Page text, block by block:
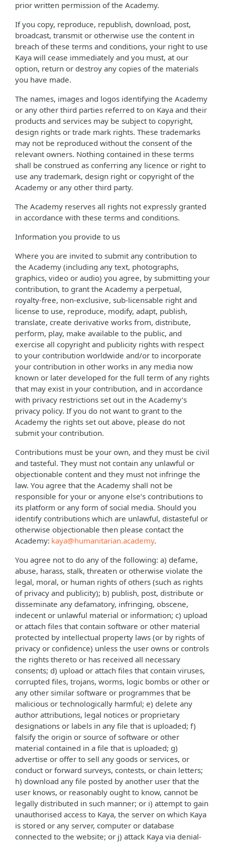
prior written permission of the Academy.
If you copy, reproduce, republish, download, post,
broadcast, transmit or otherwise use the content in
breach of these terms and conditions, your right to use
Kaya will cease immediately and you must, at our
option, return or destroy any copies of the materials
you have made.
The names, images and logos identifying the Academy
or any other third parties referred to on Kaya and their
products and services may be subject to copyright,
design rights or trade mark rights. These trademarks
may not be reproduced without the consent of the
relevant owners. Nothing contained in these terms
shall be construed as conferring any licence or right to
use any trademark, design right or copyright of the
Academy or any other third party.
The Academy reserves all rights not expressly granted
in accordance with these terms and conditions.
Information you provide to us
Where you are invited to submit any contribution to
the Academy (including any text, photographs,
graphics, video or audio) you agree, by submitting your
contribution, to grant the Academy a perpetual,
royalty-free, non-exclusive, sub-licensable right and
license to use, reproduce, modify, adapt, publish,
translate, create derivative works from, distribute,
perform, play, make available to the public, and
exercise all copyright and publicity rights with respect
to your contribution worldwide and/or to incorporate
your contribution in other works in any media now
known or later developed for the full term of any rights
that may exist in your contribution, and in accordance
with privacy restrictions set out in the Academy’s
privacy policy. If you do not want to grant to the
Academy the rights set out above, please do not
submit your contribution.
Contributions must be your own, and they must be civil
and tasteful. They must not contain any unlawful or
objectionable content and they must not infringe the
law. You agree that the Academy shall not be
responsible for your or anyone else’s contributions to
its platform or any form of social media. Should you
identify contributions which are unlawful, distasteful or
otherwise objectionable then please contact the
Academy: kaya@humanitarian.academy.
You agree not to do any of the following: a) defame,
abuse, harass, stalk, threaten or otherwise violate the
legal, moral, or human rights of others (such as rights
of privacy and publicity); b) publish, post, distribute or
disseminate any defamatory, infringing, obscene,
indecent or unlawful material or information; c) upload
or attach files that contain software or other material
protected by intellectual property laws (or by rights of
privacy or confidence) unless the user owns or controls
the rights thereto or has received all necessary
consents; d) upload or attach files that contain viruses,
corrupted files, trojans, worms, logic bombs or other or
any other similar software or programmes that be
malicious or technologically harmful; e) delete any
author attributions, legal notices or proprietary
designations or labels in any file that is uploaded; f)
falsify the origin or source of software or other
material contained in a file that is uploaded; g)
advertise or offer to sell any goods or services, or
conduct or forward surveys, contests, or chain letters;
h) download any file posted by another user that the
user knows, or reasonably ought to know, cannot be
legally distributed in such manner; or i) attempt to gain
unauthorised access to Kaya, the server on which Kaya
is stored or any server, computer or database
connected to the website; or j) attack Kaya via denial-